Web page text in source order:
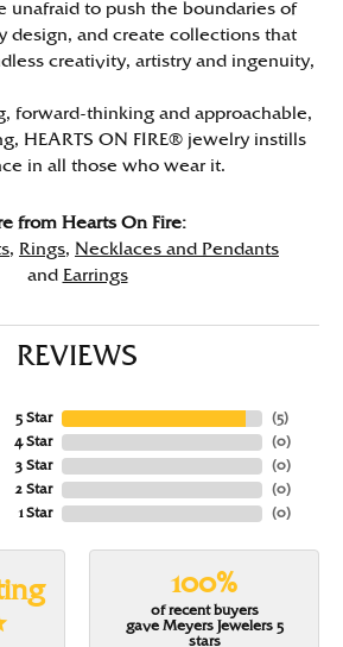
unafraid to push the boundaries of
design, and create collections that
creativity, artistry and ingenuity,
forward-thinking and approachable,
HEARTS ON FIRE® jewelry instills
in all those who wear it.
from Hearts On Fire:
, Rings, Necklaces and Pendants
and
Earrings
REVIEWS
5 Star
4 Star
3 Star
2 Star
1 Star
(5)
(0)
(0)
(0)
(0)
100%
of recent buyers
gave Meyers Jewelers 5
stars